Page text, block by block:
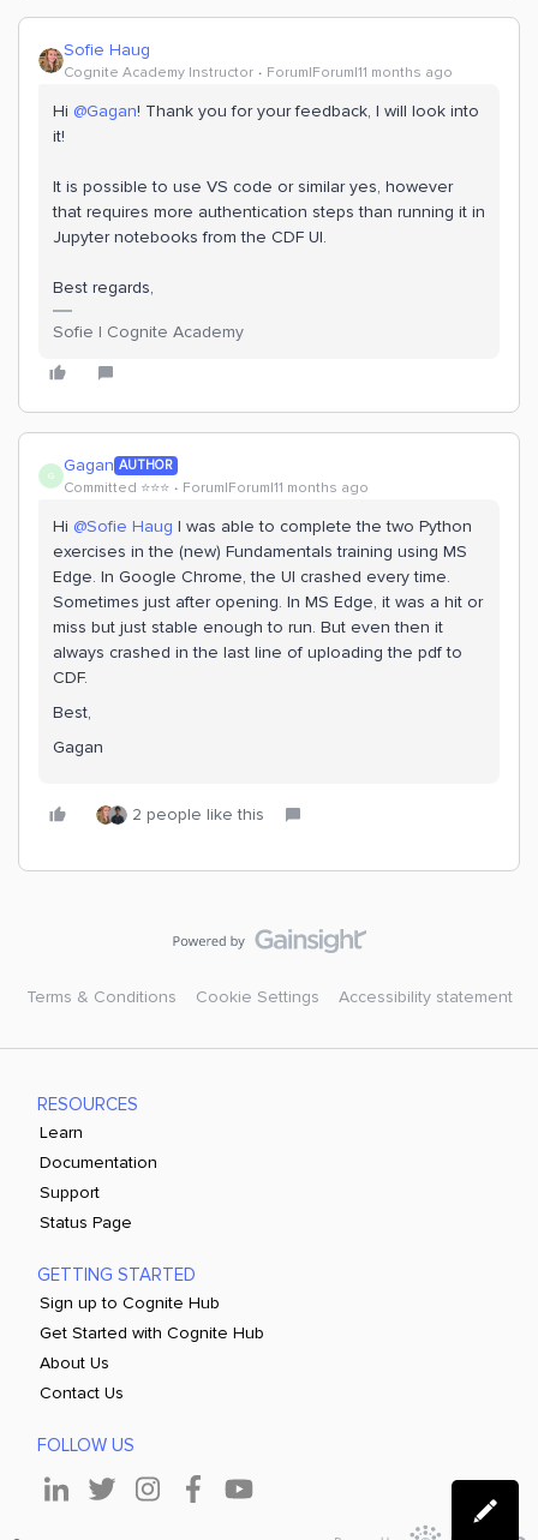
Sofie Haug
Cognite Academy Instructor Forum|Forum|11 months ago
Hi ​ @Gagan! Thank you for your feedback, I will look into
it!
It is possible to use VS code or similar yes, however
that requires more authentication steps than running it in
Jupyter notebooks from the CDF UI.
Best regards,
Sofie | Cognite Academy
G Gagan AUTHOR
Committed ⭐️⭐️⭐️ Forum|Forum|11 months ago
Hi ​ @Sofie Haug I was able to complete the two Python
exercises in the (new) Fundamentals training using MS
Edge. In Google Chrome, the UI crashed every time.
Sometimes just after opening. In MS Edge, it was a hit or
miss but just stable enough to run. But even then it
always crashed in the last line of uploading the pdf to
CDF.
Best,
Gagan
2 people like this
Terms & Conditions Cookie Settings Accessibility statement
RESOURCES
Learn
Documentation
Support
Status Page
GETTING STARTED
Sign up to Cognite Hub
Get Started with Cognite Hub
About Us
Contact Us
FOLLOW US